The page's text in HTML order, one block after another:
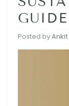
GUIDE
Posted by